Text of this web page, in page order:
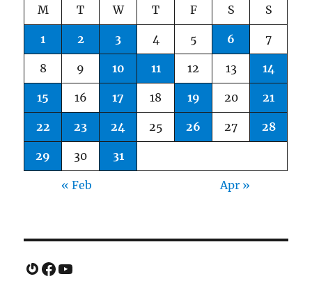
M T W T F S S
1 2 3 4 5 6 7
8 9 10 11 12 13 14
15 16 17 18 19 20 21
22 23 24 25 26 27 28
29 30 31
« Feb Apr »
Gravatar
Facebook
YouTube